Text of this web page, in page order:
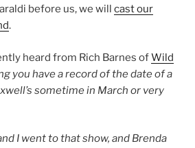
before us, we will cast our
.
heard from Rich Barnes ofWild
you have a record of the date of a
sometime in March or very
I went to that show, and Brenda